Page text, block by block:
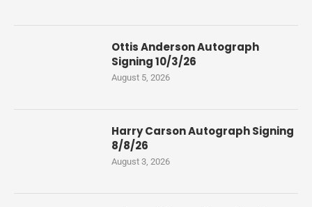
Ottis Anderson Autograph
Signing 10/3/26
August 5, 2026
Harry Carson Autograph Signing
8/8/26
August 3, 2026